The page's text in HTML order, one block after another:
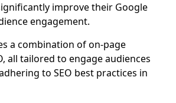
improve their Google
engagement.
a combination of on-page
all tailored to engage audiences
to SEO best practices in